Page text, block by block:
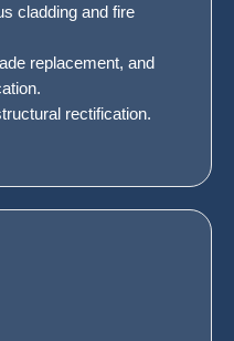
cladding and fire
replacement, and
rectification.